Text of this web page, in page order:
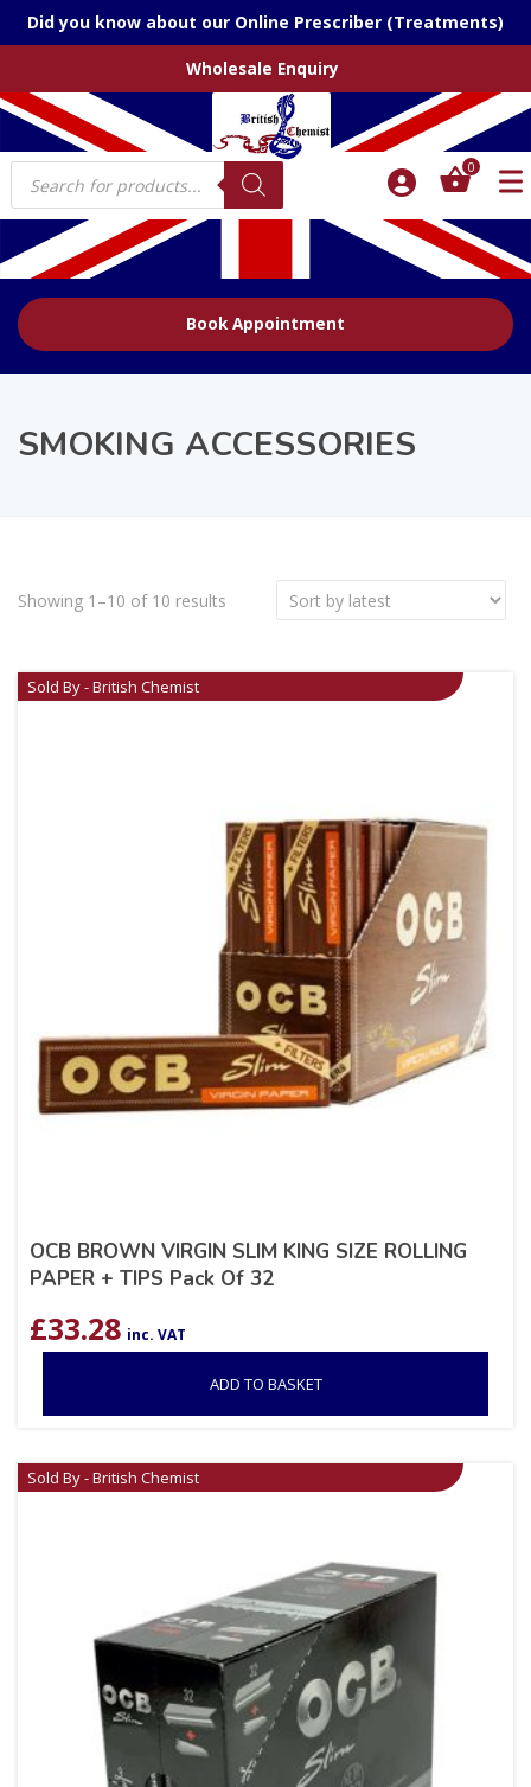
Did you know about our Online Prescriber (Treatments)
Wholesale Enquiry
Products
search
0
Book Appointment
SMOKING ACCESSORIES
Showing 1–10 of 10 results
Sold By - British Chemist
OCB BROWN VIRGIN SLIM KING SIZE ROLLING
PAPER + TIPS Pack Of 32
£33.28 inc. VAT
ADD TO BASKET
Sold By - British Chemist